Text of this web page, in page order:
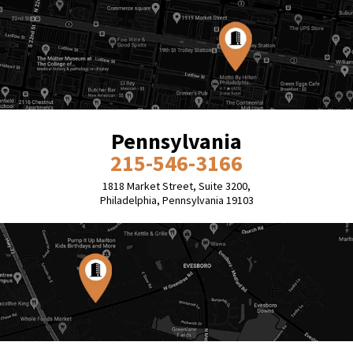
Pennsylvania
215-546-3166
1818 Market Street, Suite 3200,
Philadelphia, Pennsylvania 19103